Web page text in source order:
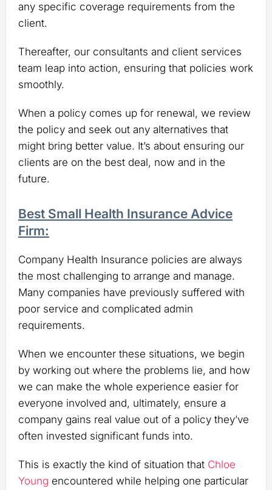
any specific coverage requirements from the
client.
Thereafter, our consultants and client services
team leap into action, ensuring that policies work
smoothly.
When a policy comes up for renewal, we review
the policy and seek out any alternatives that
might bring better value. It’s about ensuring our
clients are on the best deal, now and in the
future.
Best Small Health Insurance Advice
Firm:
Company Health Insurance policies are always
the most challenging to arrange and manage.
Many companies have previously suffered with
poor service and complicated admin
requirements.
When we encounter these situations, we begin
by working out where the problems lie, and how
we can make the whole experience easier for
everyone involved and, ultimately, ensure a
company gains real value out of a policy they’ve
often invested significant funds into.
This is exactly the kind of situation that Chloe
Young encountered while helping one particular